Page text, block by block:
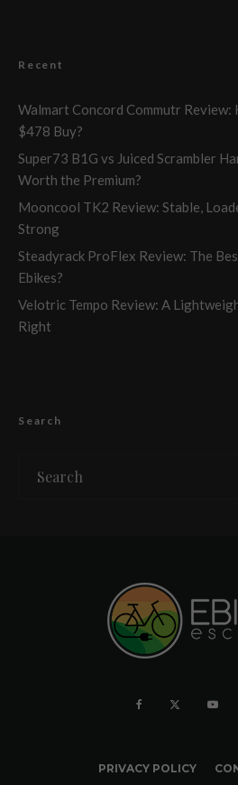
Recent
Walmart Concord Commutr Review:
$478 Buy?
Super73 B1G vs Juiced Scrambler
Worth the Premium?
Mooncool TK2 Review: Stable,
Strong
Steadyrack ProFlex Review: The
Ebikes?
Velotric Tempo Review: A
Right
Search
PRIVACY POLICY